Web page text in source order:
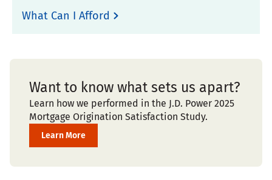
What Can I Afford
Want to know what sets us apart?
Learn how we performed in the J.D. Power 2025
Mortgage Origination Satisfaction Study.
Learn More